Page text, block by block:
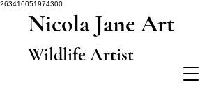
263416051974300
Nicola Jane Art
Wildlife Artist